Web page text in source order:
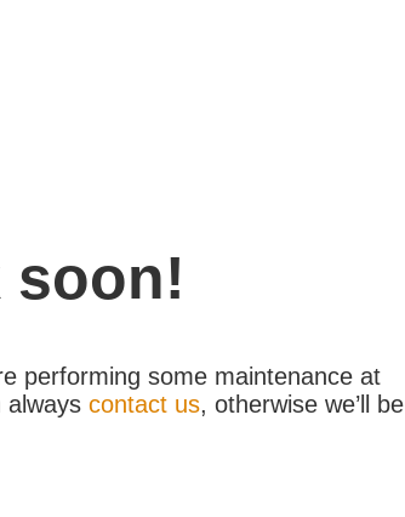
soon!
performing some maintenance at
always contact us, otherwise we’ll be